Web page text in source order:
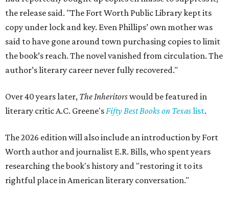
the release said. "The Fort Worth Public Library kept its
copy under lock and key. Even Phillips’ own mother was
said to have gone around town purchasing copies to limit
the book’s reach. The novel vanished from circulation. The
author’s literary career never fully recovered."
Over 40 years later, The Inheritorswould be featured in
literary critic A.C. Greene'sFifty Best Books on Texaslist.
The 2026 edition will also include an introduction by Fort
Worth author and journalist E.R. Bills, who spent years
researching the book's history and "restoring it to its
rightful place in American literary conversation."